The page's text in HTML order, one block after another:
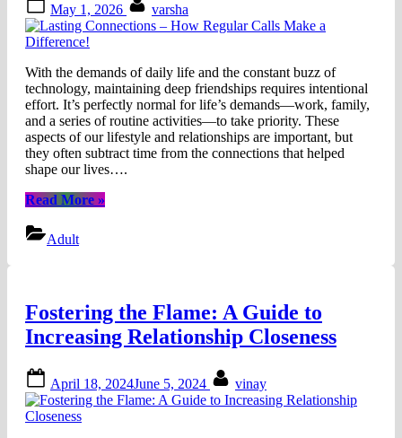
on
May 1, 2026 varsha
With the demands of daily life and the constant buzz of
technology, maintaining deep friendships requires intentional
effort. It’s perfectly normal for life’s demands—work, family,
and a series of routine activities—to take priority. These
aspects of our lifestyle and relationships are important, but
they often subtract time from the connections that helped
shape our lives….
Read More“Lasting
a
Difference!”
»
Adult
Fostering the Flame: A Guide to
Increasing Relationship Closeness
on
April 18, 2024June 5, 2024 vinay